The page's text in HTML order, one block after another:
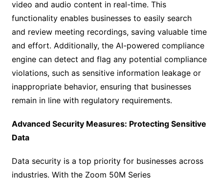
video and audio content in real-time. This
functionality enables businesses to easily search
and review meeting recordings, saving valuable time
and effort. Additionally, the AI-powered compliance
engine can detect and flag any potential compliance
violations, such as sensitive information leakage or
inappropriate behavior, ensuring that businesses
remain in line with regulatory requirements.
Advanced Security Measures: Protecting Sensitive
Data
Data security is a top priority for businesses across
industries. With the Zoom 50M Series